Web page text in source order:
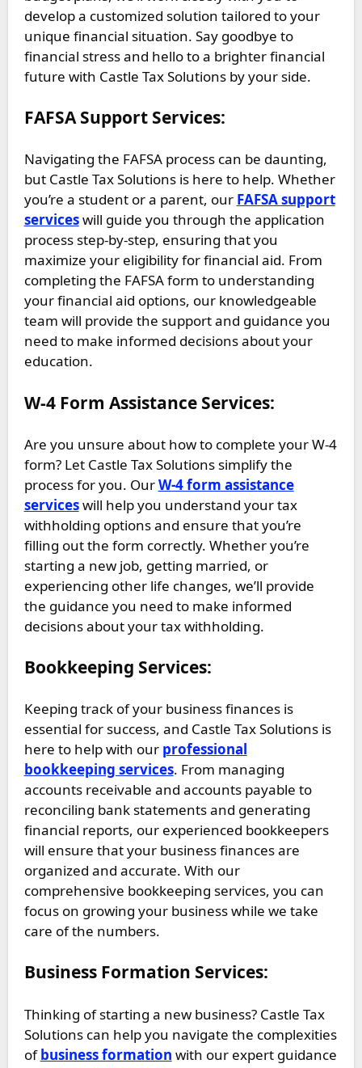
develop a customized solution tailored to your
unique financial situation. Say goodbye to
financial stress and hello to a brighter financial
future with Castle Tax Solutions by your side.
FAFSA Support Services:
Navigating the FAFSA process can be daunting,
but Castle Tax Solutions is here to help. Whether
you’re a student or a parent, our FAFSA support
serviceswill guide you through the application
process step-by-step, ensuring that you
maximize your eligibility for financial aid. From
completing the FAFSA form to understanding
your financial aid options, our knowledgeable
team will provide the support and guidance you
need to make informed decisions about your
education.
W-4 Form Assistance Services:
Are you unsure about how to complete your W-4
form? Let Castle Tax Solutions simplify the
process for you. OurW-4 form assistance
serviceswill help you understand your tax
withholding options and ensure that you’re
filling out the form correctly. Whether you’re
starting a new job, getting married, or
experiencing other life changes, we’ll provide
the guidance you need to make informed
decisions about your tax withholding.
Bookkeeping Services:
Keeping track of your business finances is
essential for success, and Castle Tax Solutions is
here to help with our professional
bookkeeping services. From managing
accounts receivable and accounts payable to
reconciling bank statements and generating
financial reports, our experienced bookkeepers
will ensure that your business finances are
organized and accurate. With our
comprehensive bookkeeping services, you can
focus on growing your business while we take
care of the numbers.
Business Formation Services:
Thinking of starting a new business? Castle Tax
Solutions can help you navigate the complexities
ofbusiness formation with our expert guidance